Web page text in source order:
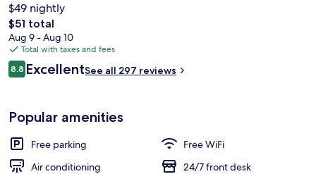
$49 nightly
The
total
price
is
$51
$51 total
Aug 9 - Aug 10
Total with taxes and fees
Reviews
8.88.8 out of 10
ExcellentSee all 297 reviews
Popular amenities
Free parking
Free WiFi
Air conditioning
24/7 front desk